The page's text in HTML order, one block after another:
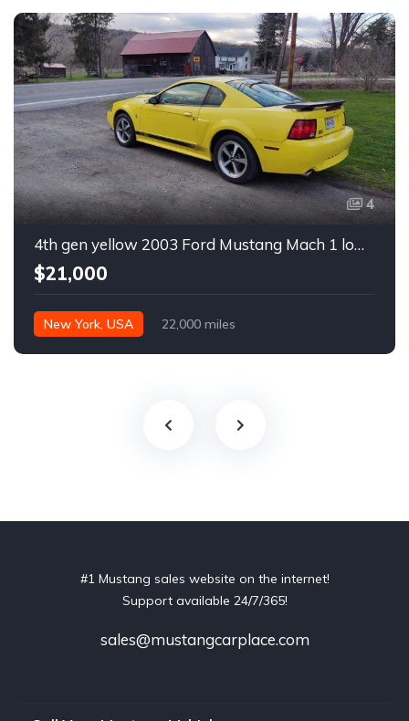
4
4th gen yellow 2003 Ford Mustang Mach 1 low miles For Sale
$21,000
New York, USA 22,000 miles
#1 Mustang sales website on the internet!
Support available 24/7/365!
sales@mustangcarplace.com